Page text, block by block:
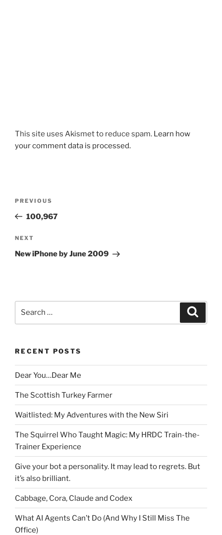
This site uses Akismet to reduce spam. Learn how
your comment data is processed.
Previous
Post
PREVIOUS
100,967
Next
Post
NEXT
New iPhone by June 2009
RECENT POSTS
Dear You…Dear Me
The Scottish Turkey Farmer
Waitlisted: My Adventures with the New Siri
The Squirrel Who Taught Magic: My HRDC Train-the-
Trainer Experience
Give your bot a personality. It may lead to regrets. But
it’s also brilliant.
Cabbage, Cora, Claude and Codex
What AI Agents Can’t Do (And Why I Still Miss The
Office)